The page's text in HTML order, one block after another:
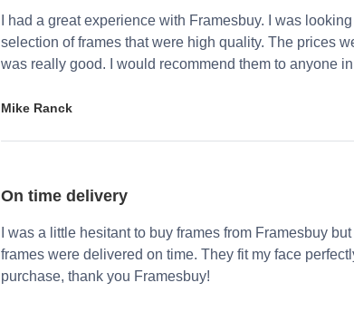
I had a great experience with Framesbuy. I was
selection of frames that were high quality. The prices
was really good. I would recommend them to anyone
Mike Ranck
On time delivery
I was a little hesitant to buy frames from Framesbuy
frames were delivered on time. They fit my face
purchase, thank you Framesbuy!